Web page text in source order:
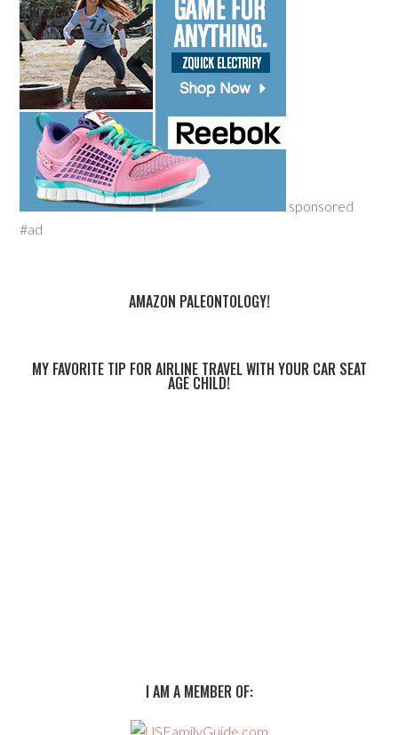
sponsored
#ad
AMAZON PALEONTOLOGY!
MY FAVORITE TIP FOR AIRLINE TRAVEL WITH YOUR CAR SEAT
AGE CHILD!
I AM A MEMBER OF: